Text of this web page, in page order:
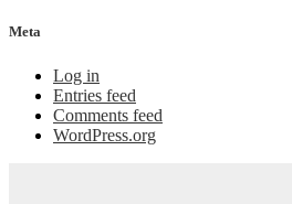
Meta
Log in
Entries feed
Comments feed
WordPress.org